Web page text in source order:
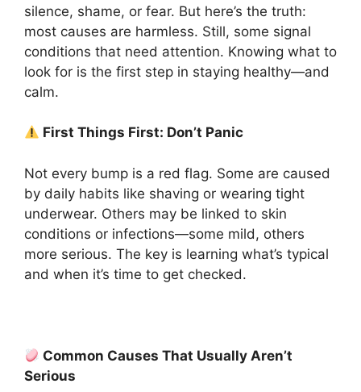
silence, shame, or fear. But here’s the truth:
most causes are harmless. Still, some signal
conditions that need attention. Knowing what to
look for is the first step in staying healthy—and
calm.
First Things First: Don’t Panic
Not every bump is a red flag. Some are caused
by daily habits like shaving or wearing tight
underwear. Others may be linked to skin
conditions or infections—some mild, others
more serious. The key is learning what’s typical
and when it’s time to get checked.
Common Causes That Usually Aren’t
Serious